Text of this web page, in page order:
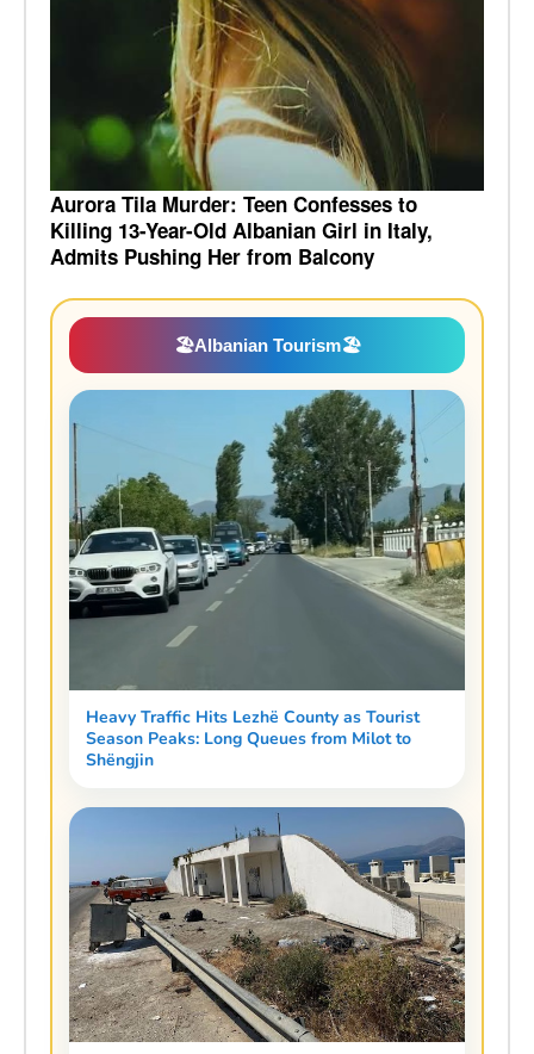
Aurora Tila Murder: Teen Confesses to
Killing 13-Year-Old Albanian Girl in Italy,
Admits Pushing Her from Balcony
🏖️Albanian Tourism🏖️
Heavy Traffic Hits Lezhë County as Tourist
Season Peaks: Long Queues from Milot to
Shëngjin